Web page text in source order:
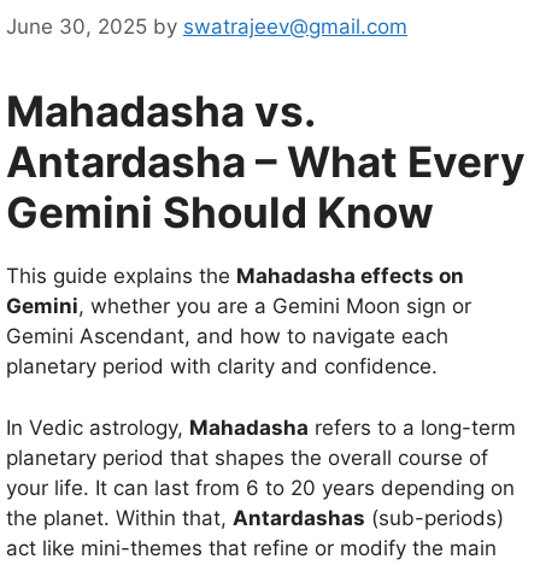
June 30, 2025 by swatrajeev@gmail.com
Mahadasha vs.
Antardasha – What Every
Gemini Should Know
This guide explains the Mahadasha effects on
Gemini, whether you are a Gemini Moon sign or
Gemini Ascendant, and how to navigate each
planetary period with clarity and confidence.
In Vedic astrology, Mahadasha refers to a long-term
planetary period that shapes the overall course of
your life. It can last from 6 to 20 years depending on
the planet. Within that, Antardashas (sub-periods)
act like mini-themes that refine or modify the main